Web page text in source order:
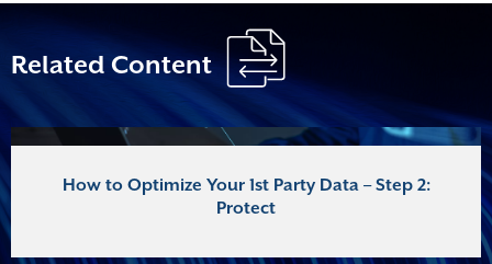
Related Content
How to Optimize Your 1st Party Data – Step 2:
Protect